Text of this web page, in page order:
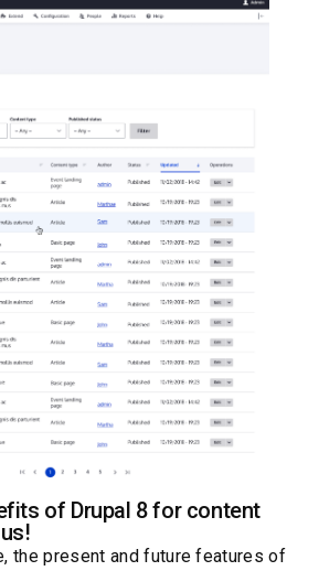
of Drupal 8 for content
the present and future features of